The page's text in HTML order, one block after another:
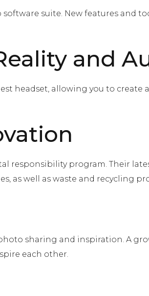
suite. New features and
and
headset, allowing you to
responsibility program. Their
as well as waste and recycling
sharing and inspiration. A
each other.